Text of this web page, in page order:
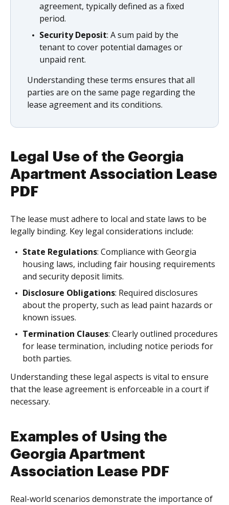
agreement, typically defined as a fixed
period.
Security Deposit: A sum paid by the
tenant to cover potential damages or
unpaid rent.
Understanding these terms ensures that all
parties are on the same page regarding the
lease agreement and its conditions.
Legal Use of the Georgia
Apartment Association Lease
PDF
The lease must adhere to local and state laws to be
legally binding. Key legal considerations include:
State Regulations: Compliance with Georgia
housing laws, including fair housing requirements
and security deposit limits.
Disclosure Obligations: Required disclosures
about the property, such as lead paint hazards or
known issues.
Termination Clauses: Clearly outlined procedures
for lease termination, including notice periods for
both parties.
Understanding these legal aspects is vital to ensure
that the lease agreement is enforceable in a court if
necessary.
Examples of Using the
Georgia Apartment
Association Lease PDF
Real-world scenarios demonstrate the importance of